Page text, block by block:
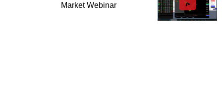
Market Webinar